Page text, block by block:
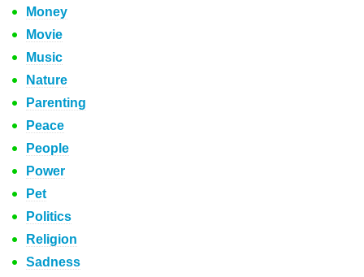
Money
Movie
Music
Nature
Parenting
Peace
People
Power
Pet
Politics
Religion
Sadness